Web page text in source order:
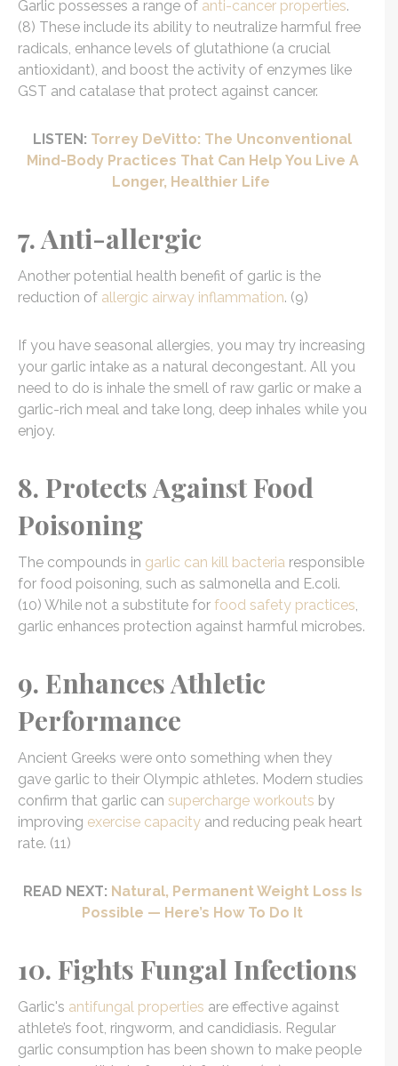
Garlic possesses a range of anti-cancer properties.
(8) These include its ability to neutralize harmful free
radicals, enhance levels of glutathione (a crucial
antioxidant), and boost the activity of enzymes like
GST and catalase that protect against cancer.
LISTEN: Torrey DeVitto: The Unconventional
Mind-Body Practices That Can Help You Live A
Longer, Healthier Life
7. Anti-allergic
Another potential health benefit of garlic is the
reduction of allergic airway inflammation. (9)
If you have seasonal allergies, you may try increasing
your garlic intake as a natural decongestant. All you
need to do is inhale the smell of raw garlic or make a
garlic-rich meal and take long, deep inhales while you
enjoy.
8. Protects Against Food
Poisoning
The compounds in garlic can kill bacteria responsible
for food poisoning, such as salmonella and E.coli.
(10) While not a substitute for food safety practices
garlic enhances protection against harmful microbes.
9. Enhances Athletic
Performance
Ancient Greeks were onto something when they
gave garlic to their Olympic athletes. Modern studies
confirm that garlic can supercharge workouts by
improving exercise capacity and reducing peak heart
rate. (11)
READ NEXT: Natural, Permanent Weight Loss Is
Possible — Here’s How To Do It
10. Fights Fungal Infections
Garlic's antifungal properties are effective against
athlete’s foot, ringworm, and candidiasis. Regular
garlic consumption has been shown to make people